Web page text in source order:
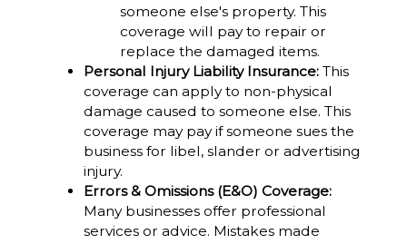
someone else's property. This
coverage will pay to repair or
replace the damaged items.
Personal Injury Liability Insurance:This
coverage can apply to non-physical
damage caused to someone else. This
coverage may pay if someone sues the
business for libel, slander or advertising
injury.
Errors & Omissions (E&O) Coverage:
Many businesses offer professional
services or advice. Mistakes made